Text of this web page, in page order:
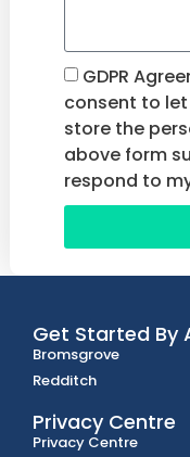
GDPR
consent to
store the
above form
respond to
Get Started By
Bromsgrove
Redditch
Privacy Centre
Privacy Centre